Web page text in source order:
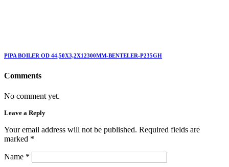
PIPA BOILER OD 44,50X3,2X12300MM-BENTELER-P235GH
Comments
No comment yet.
Leave a Reply
Your email address will not be published. Required fields are
marked *
Name *